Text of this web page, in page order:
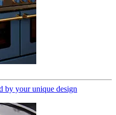
by your unique design